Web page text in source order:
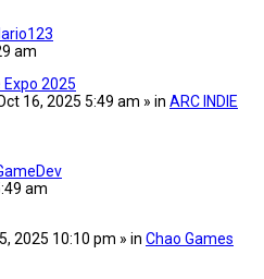
am
2025
16, 2025 5:49 am » in ARC INDIE
am
2025 10:10 pm » in Chao Games